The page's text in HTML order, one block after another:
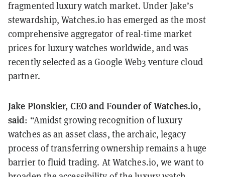
fragmented luxury watch market. Under Jake’s
stewardship, Watches.io has emerged as the most
comprehensive aggregator of real-time market
prices for luxury watches worldwide, and was
recently selected as a Google Web3 venture cloud
partner.
Jake Plonskier, CEO and Founder of Watches.io,
said: “Amidst growing recognition of luxury
watches as an asset class, the archaic, legacy
process of transferring ownership remains a huge
barrier to fluid trading. At Watches.io, we want to